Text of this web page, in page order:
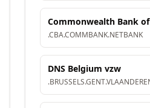
.CBA.COMMBANK.NETBANK
DNS Belgium vzw
.BRUSSELS.GENT.